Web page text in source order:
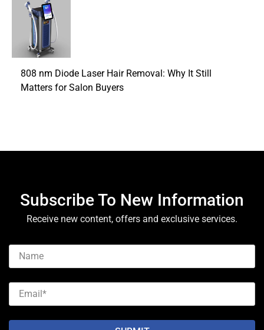
808 nm Diode Laser Hair Removal: Why It Still
Matters for Salon Buyers
Subscribe To New Information
Receive new content, offers and exclusive services.